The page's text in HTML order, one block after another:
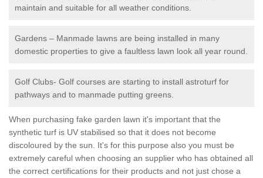
maintain and suitable for all weather conditions.
Gardens – Manmade lawns are being installed in many
domestic properties to give a faultless lawn look all year round.
Golf Clubs- Golf courses are starting to install astroturf for
pathways and to manmade putting greens.
When purchasing fake garden lawn it's important that the
synthetic turf is UV stabilised so that it does not become
discoloured by the sun. It's for this purpose also you must be
extremely careful when choosing an supplier who has obtained all
the correct certifications for their products and not just chose a